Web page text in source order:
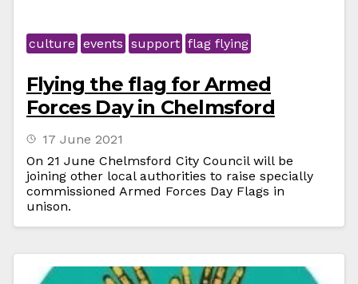
culture events support flag flying
Flying the flag for Armed
Forces Day in Chelmsford
17 June 2021
On 21 June Chelmsford City Council will be
joining other local authorities to raise specially
commissioned Armed Forces Day Flags in
unison.